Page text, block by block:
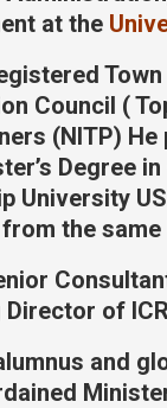
at the
Council (
(NITP)
Degree
University
the same
Director of
and